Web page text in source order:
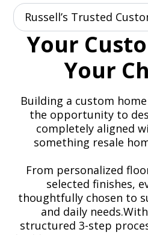
Russell’s Trusted
Your
Your
Building a custom
the opportunity to
completely aligned
something resale
From personalized
selected finishes,
thoughtfully chosen to
and daily
structured 3-step